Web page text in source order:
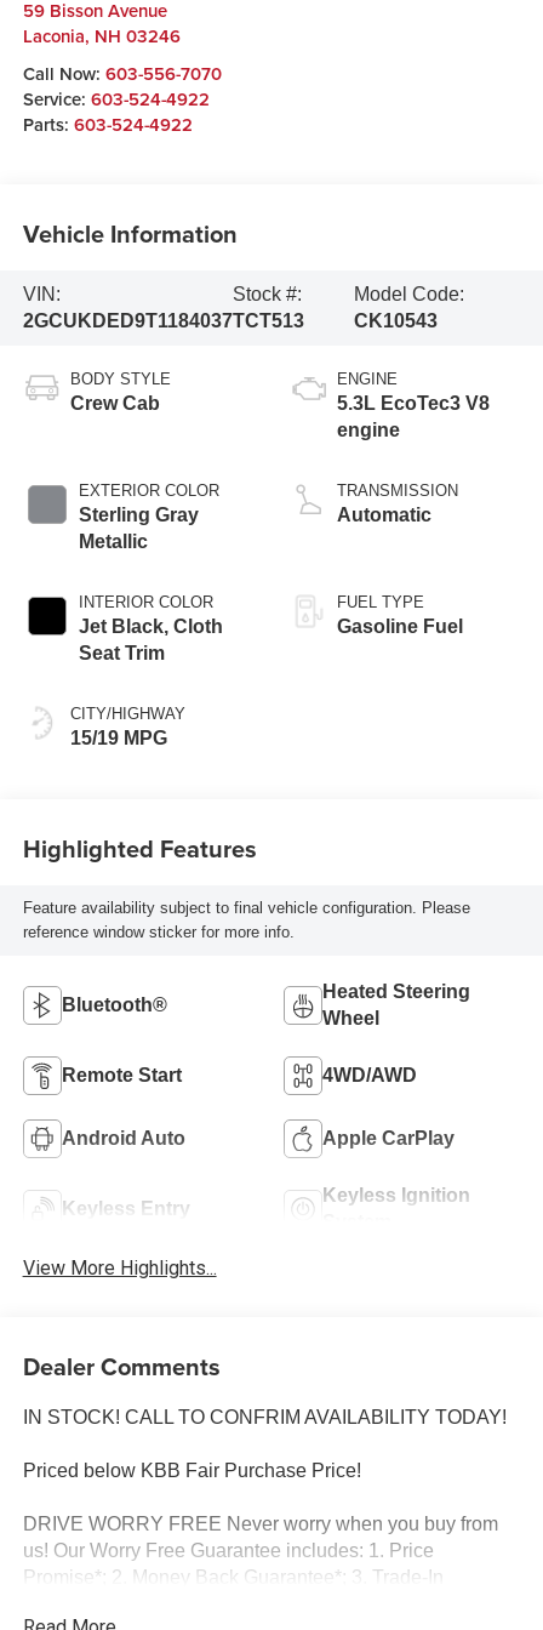
59 Bisson Avenue
Laconia, NH 03246
Call Now: 603-556-7070
Service: 603-524-4922
Parts: 603-524-4922
Vehicle Information
VIN:
2GCUKDED9T1184037
Stock #:
TCT513
Model Code:
CK10543
BODY STYLE
Crew Cab
EXTERIOR COLOR
Sterling Gray
Metallic
INTERIOR COLOR
Jet Black, Cloth
Seat Trim
CITY/HIGHWAY
15/19 MPG
ENGINE
5.3L EcoTec3 V8
engine
TRANSMISSION
Automatic
FUEL TYPE
Gasoline Fuel
Highlighted Features
Feature availability subject to final vehicle configuration. Please
reference window sticker for more info.
Bluetooth®
Heated Steering
Wheel
Remote Start 4WD/AWD
Android Auto Apple CarPlay
Keyless Entry
Keyless Ignition
View More Highlights...
Dealer Comments
IN STOCK! CALL TO CONFRIM AVAILABILITY TODAY!
Priced below KBB Fair Purchase Price!
DRIVE WORRY FREE Never worry when you buy from
us! Our Worry Free Guarantee includes: 1. Price
Promise*; 2. Money Back Guarantee*; 3. Trade-In